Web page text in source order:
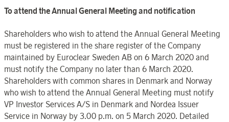
To attend the Annual General Meeting and notification
Shareholders who wish to attend the Annual General Meeting
must be registered in the share register of the Company
maintained by Euroclear Sweden AB on 6 March 2020 and
must notify the Company no later than 6 March 2020.
Shareholders with common shares in Denmark and Norway
who wish to attend the Annual General Meeting must notify
VP Investor Services A/S in Denmark and Nordea Issuer
Service in Norway by 3.00 p.m. on 5 March 2020. Detailed